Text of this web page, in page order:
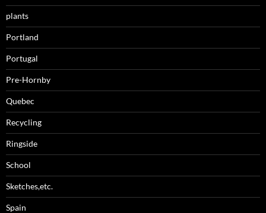
plants
Portland
Portugal
Pre-Hornby
Quebec
Recycling
Ringside
School
Sketches,etc.
Spain